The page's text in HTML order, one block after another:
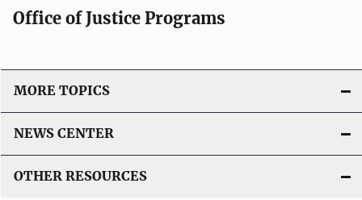
Office of Justice Programs
MORE TOPICS
NEWS CENTER
OTHER RESOURCES